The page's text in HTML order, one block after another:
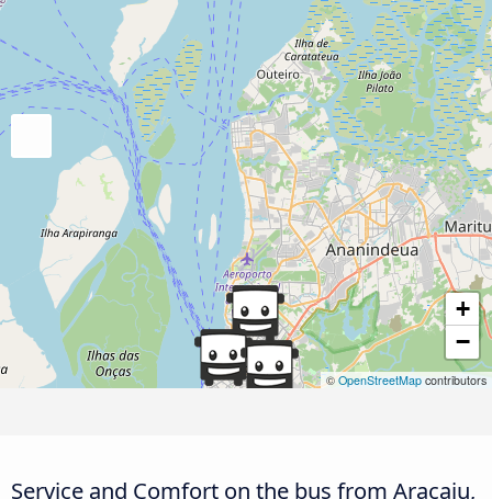
+
−
© OpenStreetMap contributors
Service and Comfort on the bus from Aracaju,